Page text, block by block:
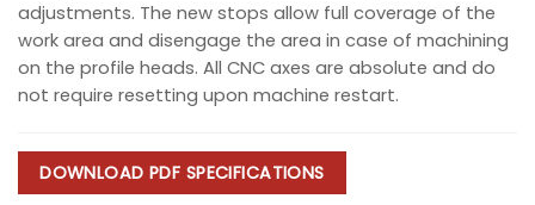
adjustments. The new stops allow full coverage of the
work area and disengage the area in case of machining
on the profile heads. All CNC axes are absolute and do
not require resetting upon machine restart.
DOWNLOAD PDF SPECIFICATIONS